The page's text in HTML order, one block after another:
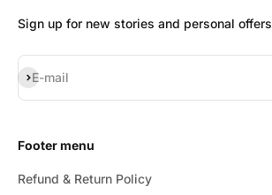
Sign up for new stories and personal offers
E-mail
Subscribe
Footer menu
Refund & Return Policy